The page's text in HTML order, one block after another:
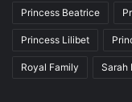
Princess Beatrice
Princess Lilibet
Royal Family Sarah